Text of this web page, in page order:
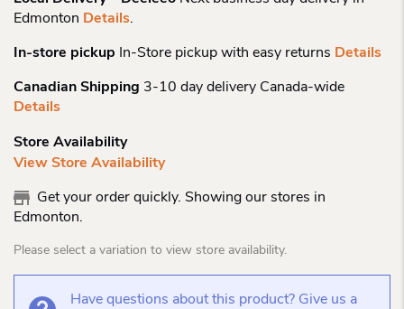
Edmonton Details.
In-store pickup In-Store pickup with easy returns Details
Canadian Shipping 3-10 day delivery Canada-wide
Details
Store Availability
View Store Availability
Get your order quickly. Showing our stores in
Edmonton.
Please select a variation to view store availability.
Have questions about this product? Give us a